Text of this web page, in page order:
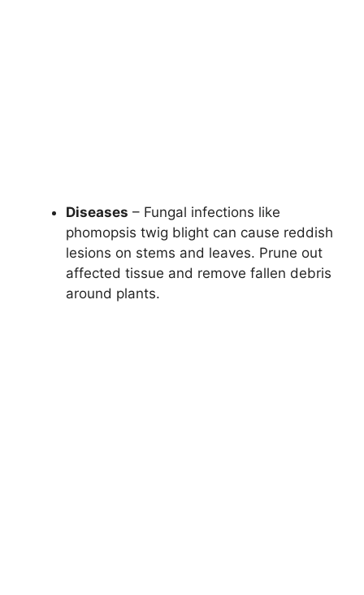
Diseases – Fungal infections like
phomopsis twig blight can cause reddish
lesions on stems and leaves. Prune out
affected tissue and remove fallen debris
around plants.